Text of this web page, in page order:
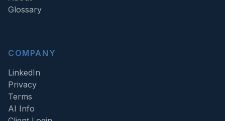
Glossary
COMPANY
LinkedIn
Privacy
Terms
AI Info